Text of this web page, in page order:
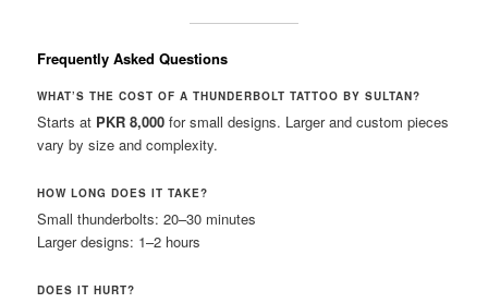
Frequently Asked Questions
WHAT’S THE COST OF A THUNDERBOLT TATTOO BY SULTAN?
Starts at PKR 8,000 for small designs. Larger and custom pieces
vary by size and complexity.
HOW LONG DOES IT TAKE?
Small thunderbolts: 20–30 minutes
Larger designs: 1–2 hours
DOES IT HURT?